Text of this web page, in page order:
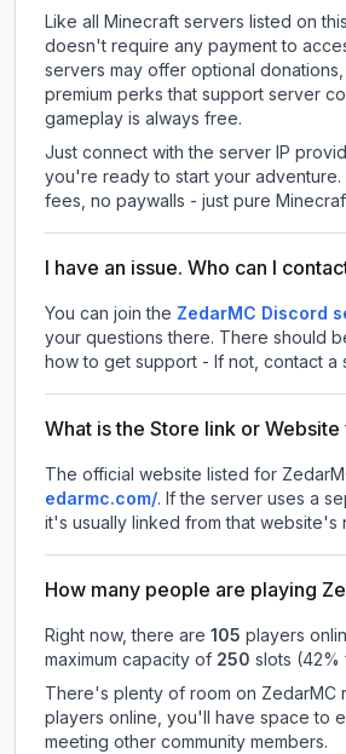
Like all Minecraft servers listed on
doesn't require any payment to
servers may offer optional
premium perks that support server
gameplay is always free.
Just connect with the server IP
you're ready to start your adventure.
fees, no paywalls - just pure
I have an issue. Who can I
You can join the ZedarMC Discord
your questions there. There should
how to get support - If not, contact a
What is the Store link or
The official website listed for
edarmc.com/. If the server uses a
it's usually linked from that website's
How many people are playing
Right now, there are 105 players
maximum capacity of 250 slots (42%
There's plenty of room on ZedarMC
players online, you'll have space to
meeting other community members.